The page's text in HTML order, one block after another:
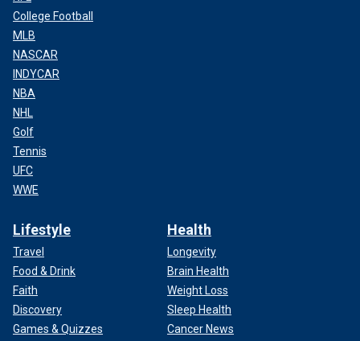
College Football
MLB
NASCAR
INDYCAR
NBA
NHL
Golf
Tennis
UFC
WWE
Lifestyle
Travel
Food & Drink
Faith
Discovery
Games & Quizzes
Health
Longevity
Brain Health
Weight Loss
Sleep Health
Cancer News